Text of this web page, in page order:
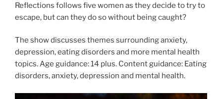
Reflections follows five women as they decide to try to
escape, but can they do so without being caught?
The show discusses themes surrounding anxiety,
depression, eating disorders and more mental health
topics. Age guidance: 14 plus. Content guidance: Eating
disorders, anxiety, depression and mental health.